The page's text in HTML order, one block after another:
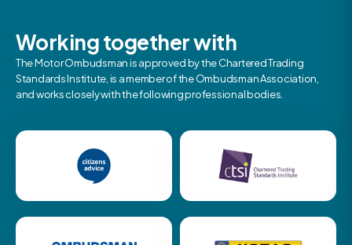
Working together with
The Motor Ombudsman is approved by the Chartered Trading
Standards Institute, is a member of the Ombudsman Association,
and works closely with the following professional bodies.